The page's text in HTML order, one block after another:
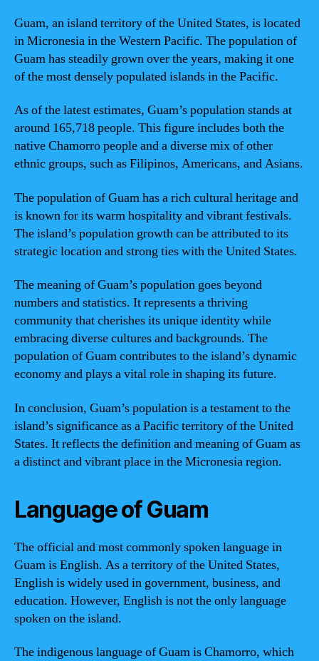
Guam, an island territory of the United States, is located
in Micronesia in the Western Pacific. The population of
Guam has steadily grown over the years, making it one
of the most densely populated islands in the Pacific.
As of the latest estimates, Guam’s population stands at
around 165,718 people. This figure includes both the
native Chamorro people and a diverse mix of other
ethnic groups, such as Filipinos, Americans, and Asians.
The population of Guam has a rich cultural heritage and
is known for its warm hospitality and vibrant festivals.
The island’s population growth can be attributed to its
strategic location and strong ties with the United States.
The meaning of Guam’s population goes beyond
numbers and statistics. It represents a thriving
community that cherishes its unique identity while
embracing diverse cultures and backgrounds. The
population of Guam contributes to the island’s dynamic
economy and plays a vital role in shaping its future.
In conclusion, Guam’s population is a testament to the
island’s significance as a Pacific territory of the United
States. It reflects the definition and meaning of Guam as
a distinct and vibrant place in the Micronesia region.
Language of Guam
The official and most commonly spoken language in
Guam is English. As a territory of the United States,
English is widely used in government, business, and
education. However, English is not the only language
spoken on the island.
The indigenous language of Guam is Chamorro, which